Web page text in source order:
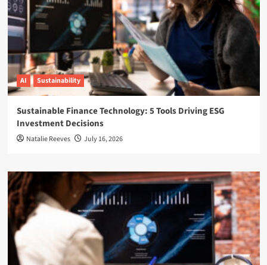
AI Sustainability
Sustainable Finance Technology: 5 Tools Driving ESG
Investment Decisions
Natalie Reeves July 16, 2026